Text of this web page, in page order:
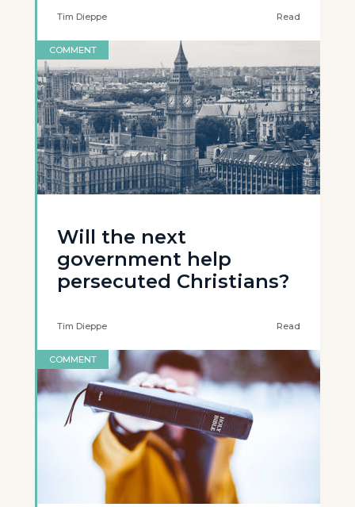
Tim Dieppe Read
COMMENT
Will the next
government help
persecuted Christians?
Tim Dieppe Read
COMMENT